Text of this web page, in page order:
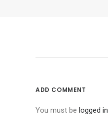
ADD COMMENT
You must be logged in